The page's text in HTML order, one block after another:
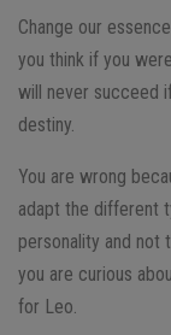
Change our
you think if you
will never succeed
destiny.
You are wrong
adapt the different
personality and not
you are curious
for Leo.